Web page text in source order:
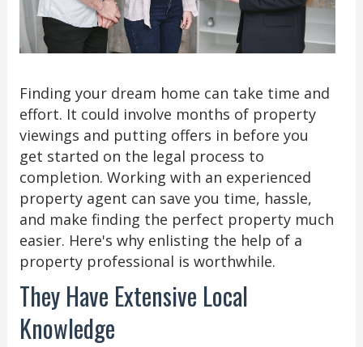
Finding your dream home can take time and
effort. It could involve months of property
viewings and putting offers in before you
get started on the legal process to
completion. Working with an experienced
property agent can save you time, hassle,
and make finding the perfect property much
easier. Here's why enlisting the help of a
property professional is worthwhile.
They Have Extensive Local
Knowledge